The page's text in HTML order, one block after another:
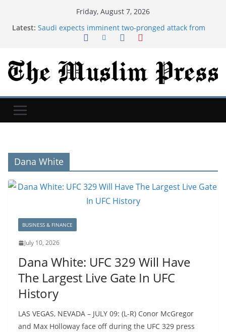
Friday, August 7, 2026
Latest: Saudi expects imminent two-pronged attack from
Iran's allies, official says
$567M in child safety case | TechCrunch
Saudi Arabia, Turkey and Pakistan sign joint
Cristian Romero: Atletico Madrid hold talks over
Dana White
BUSINESS & FINANCE
July 10, 2026
Dana White: UFC 329 Will Have
The Largest Live Gate In UFC
History
LAS VEGAS, NEVADA – JULY 09: (L-R) Conor McGregor
and Max Holloway face off during the UFC 329 press